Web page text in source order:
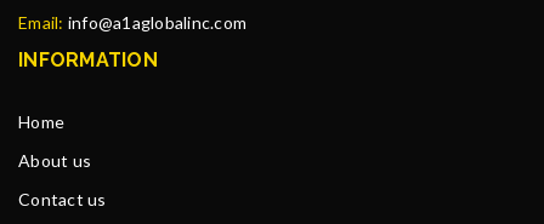
Email: info@a1aglobalinc.com
INFORMATION
Home
About us
Contact us